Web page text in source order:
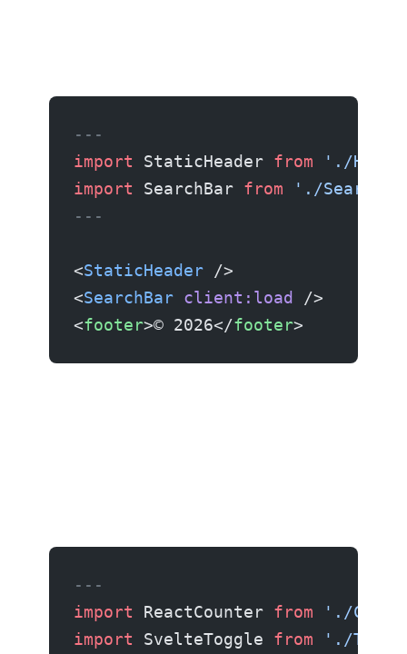
---
import StaticHeader from './
import SearchBar from './
---
<StaticHeader /
<SearchBar client:load
/
<footer>© 2026</footer
---
import ReactCounter from './
import SvelteToggle from './